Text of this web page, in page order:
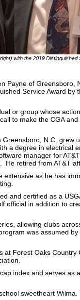
with the 2019
Payne of Greensboro,
Service Award by
or group whose
to make the CGA
N.C. grew
a degree in electrical
manager for
retired from AT&T
extensive as he has
and certified as a
official in addition to
allowing clubs
was assumed by
at Forest Oaks Country
index and serves as
sweetheart